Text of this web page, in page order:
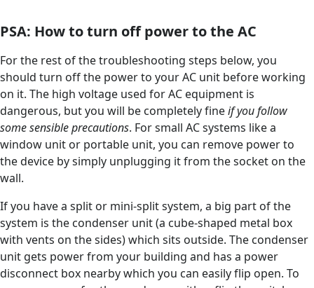
PSA: How to turn off power to the AC
For the rest of the troubleshooting steps below, you
should turn off the power to your AC unit before working
on it. The high voltage used for AC equipment is
dangerous, but you will be completely fineif you follow
some sensible precautions. For small AC systems like a
window unit or portable unit, you can remove power to
the device by simply unplugging it from the socket on the
wall.
If you have a split or mini-split system, a big part of the
system is the condenser unit (a cube-shaped metal box
with vents on the sides) which sits outside. The condenser
unit gets power from your building and has a power
disconnect box nearby which you can easily flip open. To